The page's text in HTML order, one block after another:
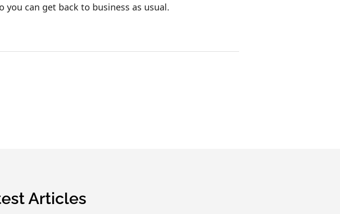
you can get back to business as usual.
Articles